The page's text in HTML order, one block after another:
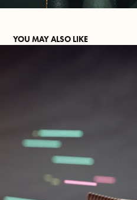
YOU MAY ALSO LIKE